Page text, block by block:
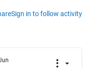
Sign in to follow activity